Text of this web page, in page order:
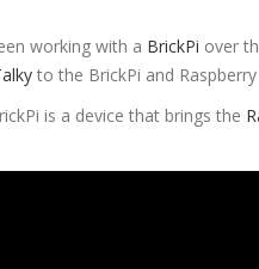
working with a BrickPi over
to the BrickPi and Raspberry
is a device that brings the